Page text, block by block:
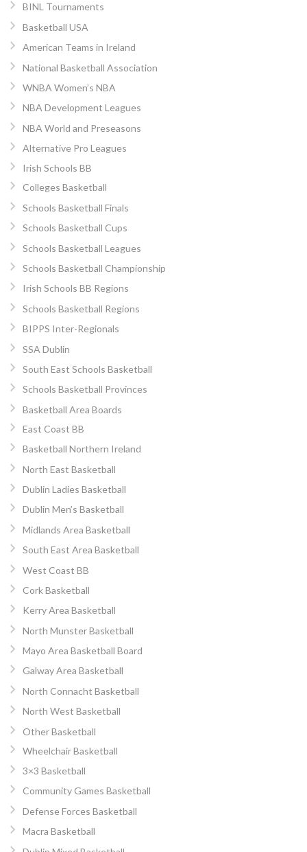
BINL Tournaments
Basketball USA
American Teams in Ireland
National Basketball Association
WNBA Women’s NBA
NBA Development Leagues
NBA World and Preseasons
Alternative Pro Leagues
Irish Schools BB
Colleges Basketball
Schools Basketball Finals
Schools Basketball Cups
Schools Basketball Leagues
Schools Basketball Championship
Irish Schools BB Regions
Schools Basketball Regions
BIPPS Inter-Regionals
SSA Dublin
South East Schools Basketball
Schools Basketball Provinces
Basketball Area Boards
East Coast BB
Basketball Northern Ireland
North East Basketball
Dublin Ladies Basketball
Dublin Men’s Basketball
Midlands Area Basketball
South East Area Basketball
West Coast BB
Cork Basketball
Kerry Area Basketball
North Munster Basketball
Mayo Area Basketball Board
Galway Area Basketball
North Connacht Basketball
North West Basketball
Other Basketball
Wheelchair Basketball
3×3 Basketball
Community Games Basketball
Defense Forces Basketball
Macra Basketball